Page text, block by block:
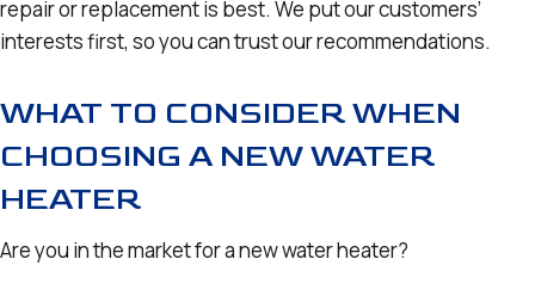
repair or replacement is best. We put our customers’
interests first, so you can trust our recommendations.
WHAT TO CONSIDER WHEN
CHOOSING A NEW WATER
HEATER
Are you in the market for a new water heater?